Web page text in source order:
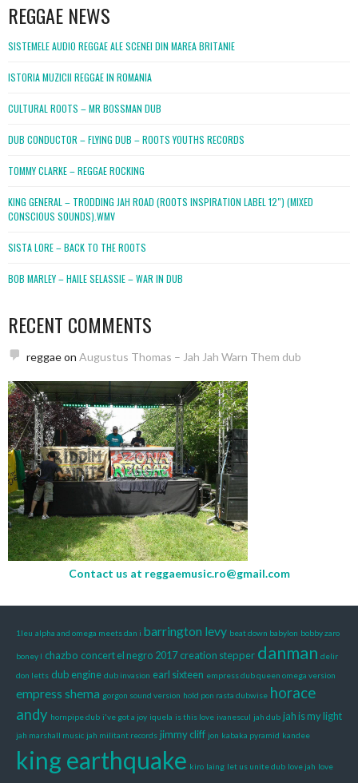
REGGAE NEWS
SISTEMELE AUDIO REGGAE ALE SCENEI DIN MAREA BRITANIE
ISTORIA MUZICII REGGAE IN ROMANIA
CULTURAL ROOTS – MR BOSSMAN DUB
DUB CONDUCTOR – FLYING DUB – ROOTS YOUTHS RECORDS
TOMMY CLARKE – REGGAE ROCKING
KING GENERAL – TRODDING JAH ROAD (ROOTS INSPIRATION LABEL 12″) (MIXED
CONSCIOUS SOUNDS).WMV
SISTA LORE – BACK TO THE ROOTS
BOB MARLEY – HAILE SELASSIE – WAR IN DUB
RECENT COMMENTS
reggaeon Augustus Thomas – Jah Jah Warn Them dub
Contact us at reggaemusic.ro@gmail.com
1leu alpha and omega meets dan i barrington levy beat down babylon bobby zaro
boney l chazbo concert el negro 2017 creation stepper danman delir
don letts dub engine dub invasion earl sixteen empress dub queen omega version
empress shema gorgon sound version hold pon rasta dubwise horace
andy hornpipe dub i've got a joy iquela is this love ivanescul jah dub jah is my light
jah marshall music jah militant records jimmy cliff jon kabaka pyramid kandee
king earthquake kiro laing let us unite dub love jah love